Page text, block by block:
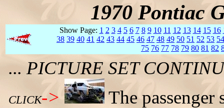
1970 Pontiac
Show Page: 1 2 3 4 5 6 7 8 9 10 11 12 13 14 15 16
38 39 40 41 42 43 44 45 46 47 48 49 50 51 52 53 54
75 76 77 78 79 80 81 82
... PICTURE SET
CLICK->
The passenger